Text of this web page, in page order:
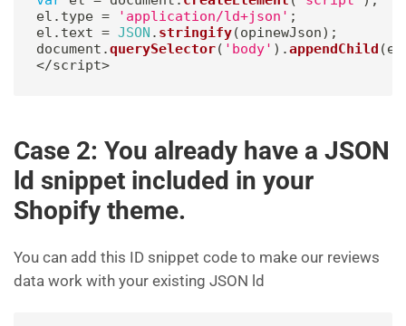
el . type = 'application/ld+json' ;
el . text = JSON . stringify(opinewJson) ;
document .querySelector( 'body' ) .appendChild (el
</script>
Case 2: You already have a JSON
ld snippet included in your
Shopify theme.
You can add this ID snippet code to make our reviews
data work with your existing JSON ld